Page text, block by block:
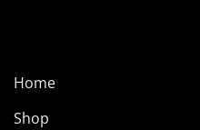
Home
Shop